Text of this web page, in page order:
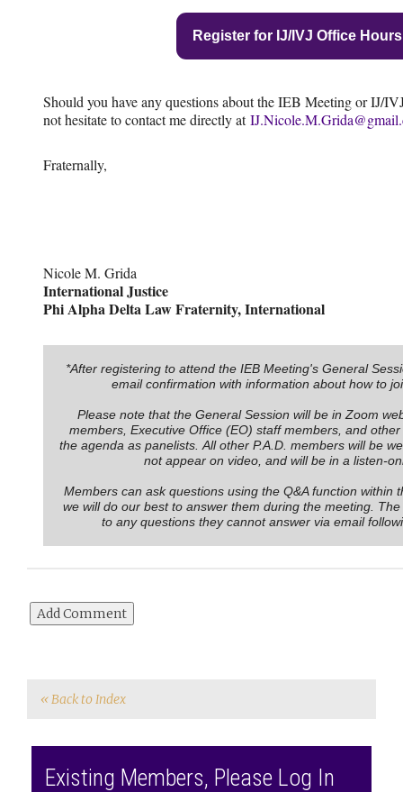
Register for IJ/IVJ Office Hours
Should you have any questions about the IEB Meeting or IJ/
not hesitate to contact me directly at
Fraternally,
Nicole M. Grida
International Justice
Phi Alpha Delta Law Fraternity, International
*After registering to attend the IEB Meeting's General
email confirmation with information about how to
Please note that the General Session will be in Zoom
members, Executive Office (EO) staff members, and
the agenda as panelists. All other P.A.D. members will be
not appear on video, and will be in a listen-
Members can ask questions using the Q&A function within
we will do our best to answer them during the meeting.
to any questions they cannot answer via email
« Back to Index
Existing Members, Please Log In